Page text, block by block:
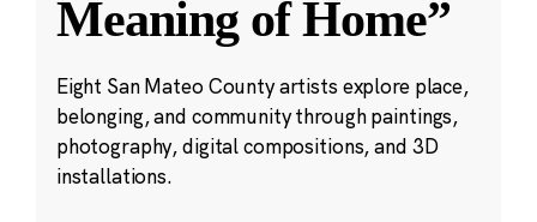
Meaning of Home”
Eight San Mateo County artists explore place,
belonging, and community through paintings,
photography, digital compositions, and 3D
installations.